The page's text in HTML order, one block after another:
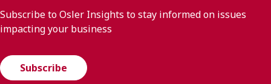
Subscribe to Osler Insights to stay informed on issues
impacting your business
Subscribe